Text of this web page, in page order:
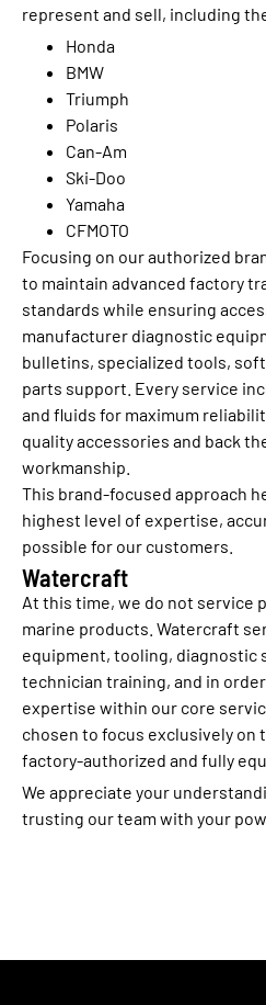
represent and sell, including
Honda
BMW
Triumph
Polaris
Can-Am
Ski-Doo
Yamaha
CFMOTO
Focusing on our authorized
to maintain advanced factory
standards while ensuring
manufacturer diagnostic
bulletins, specialized tools,
parts support. Every service
and fluids for maximum
quality accessories and back
workmanship.
This brand-focused approach
highest level of expertise,
possible for our customers.
Watercraft
At this time, we do not service
marine products. Watercraft
equipment, tooling, diagnostic
technician training, and in
expertise within our core
chosen to focus exclusively on
factory-authorized and fully
We appreciate your
trusting our team with your